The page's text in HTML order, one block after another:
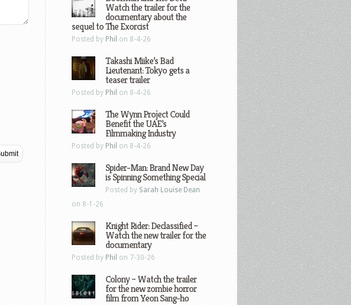
Watch the trailer for the
documentary about the
sequel to The Exorcist
Posted by Phil on 8-4-26
Takashi Miike’s Bad
Lieutenant: Tokyo gets a
teaser trailer
Posted by Phil on 8-4-26
The Wynn Project Could
Benefit the UAE’s
Filmmaking Industry
Posted by Phil on 8-4-26
Spider-Man: Brand New Day
is Spinning Something Special
Posted by Sarah Louise Dean
on 8-1-26
Knight Rider: Declassified –
Watch the new trailer for the
documentary
Posted by Phil on 7-30-26
Colony – Watch the trailer
for the new zombie horror
film from Yeon Sang-ho